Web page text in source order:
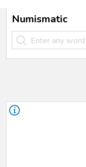
Numismatic